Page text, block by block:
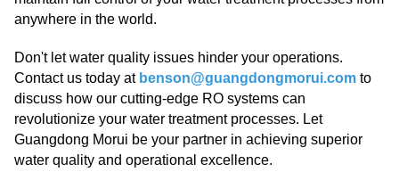
anywhere in the world.
Don't let water quality issues hinder your operations.
Contact us today at benson@guangdongmorui.com to
discuss how our cutting-edge RO systems can
revolutionize your water treatment processes. Let
Guangdong Morui be your partner in achieving superior
water quality and operational excellence.